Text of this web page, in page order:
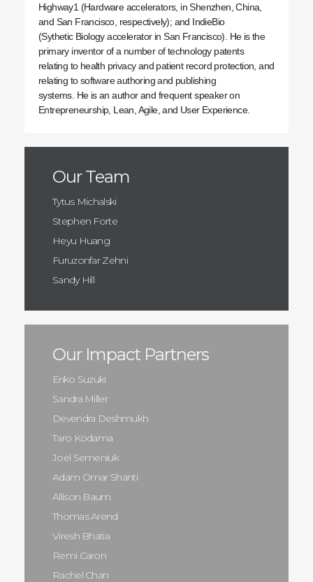
Highway1 (Hardware accelerators, in Shenzhen, China,
and San Francisco, respectively); and IndieBio
(Sythetic Biology accelerator in San Francisco). He is the
primary inventor of a number of technology patents
relating to health privacy and patient record protection, and
relating to software authoring and publishing
systems. He is an author and frequent speaker on
Entrepreneurship, Lean, Agile, and User Experience.
Our Team
Tytus Michalski
Stephen Forte
Heyu Huang
Furuzonfar Zehni
Sandy Hill
Our Impact Partners
Eriko Suzuki
Sandra Miller
Devendra Deshmukh
Taro Kodama
Joel Semeniuk
Adam Omar Shanti
Allison Baum
Thomas Arend
Viresh Bhatia
Remi Caron
Rachel Chan